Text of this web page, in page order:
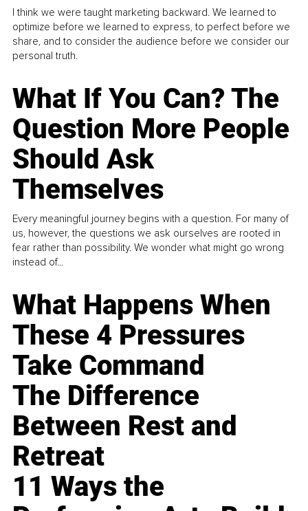
I think we were taught marketing backward. We learned to
optimize before we learned to express, to perfect before we
share, and to consider the audience before we consider our
personal truth.
What If You Can? The
Question More People
Should Ask
Themselves
Every meaningful journey begins with a question. For many of
us, however, the questions we ask ourselves are rooted in
fear rather than possibility. We wonder what might go wrong
instead of...
What Happens When
These 4 Pressures
Take Command
The Difference
Between Rest and
Retreat
11 Ways the